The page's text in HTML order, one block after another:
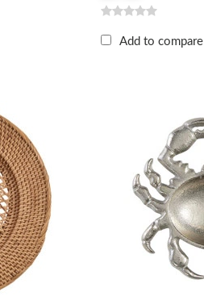
Add to compare